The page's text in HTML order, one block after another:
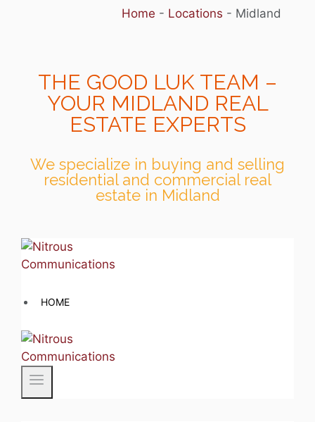
Home - Locations - Midland
THE GOOD LUK TEAM –
YOUR MIDLAND REAL
ESTATE EXPERTS
We specialize in buying and selling
residential and commercial real
estate in Midland
Skip
to
HOME